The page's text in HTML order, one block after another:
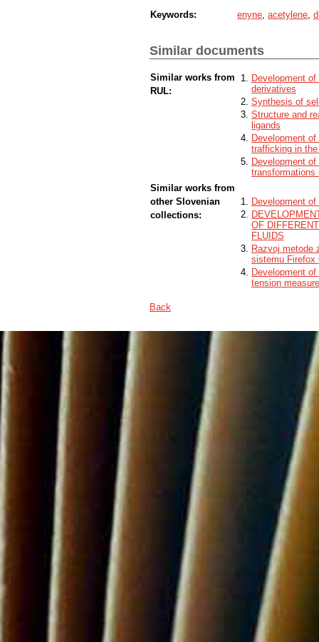
Keywords:
enyne acetylene
Similar documents
Similar works from
RUL:
Development
derivatives
Synthesis of
Structure and
ligands
Development
trafficking in
Development
transformations
Similar works from
other Slovenian
collections:
Development
OF
FLUIDS
Razvoj metode
sistemu Firefox
Development
tension
Back